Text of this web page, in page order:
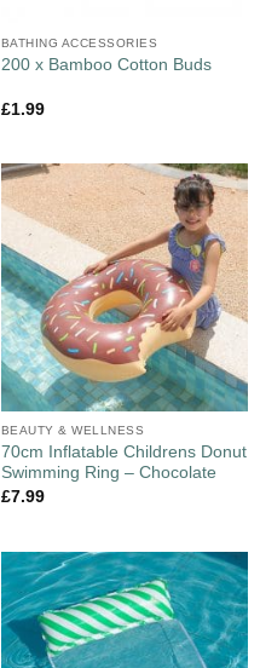
BATHING ACCESSORIES
200 x Bamboo Cotton Buds
£1.99
BEAUTY & WELLNESS
70cm Inflatable Childrens Donut
Swimming Ring – Chocolate
£7.99